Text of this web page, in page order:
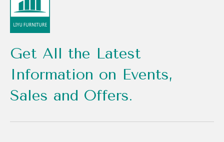
Get All the Latest
Information on Events,
Sales and Offers.